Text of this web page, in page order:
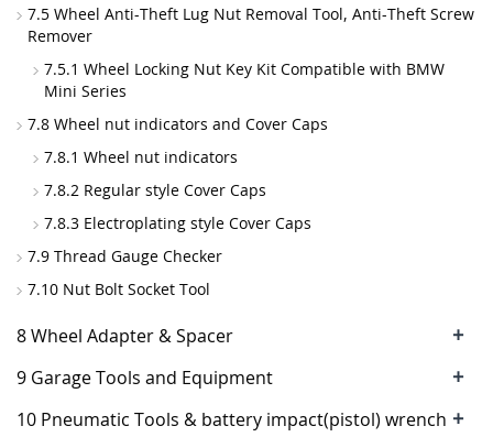
7.5 Wheel Anti-Theft Lug Nut Removal Tool, Anti-Theft Screw
Remover
7.5.1 Wheel Locking Nut Key Kit Compatible with BMW
Mini Series
7.8 Wheel nut indicators and Cover Caps
7.8.1 Wheel nut indicators
7.8.2 Regular style Cover Caps
7.8.3 Electroplating style Cover Caps
7.9 Thread Gauge Checker
7.10 Nut Bolt Socket Tool
8 Wheel Adapter & Spacer +
9 Garage Tools and Equipment +
10 Pneumatic Tools & battery impact(pistol) wrench +